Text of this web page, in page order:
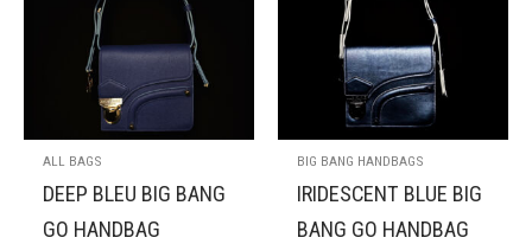
ALL BAGS
DEEP BLEU BIG BANG
GO HANDBAG
BIG BANG HANDBAGS
IRIDESCENT BLUE BIG
BANG GO HANDBAG